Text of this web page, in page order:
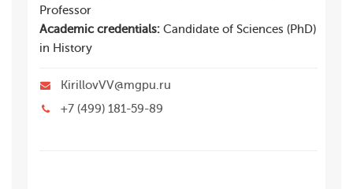
Professor
Academic credentials: Candidate of Sciences (PhD)
in History
KirillovVV@mgpu.ru
+7 (499) 181-59-89